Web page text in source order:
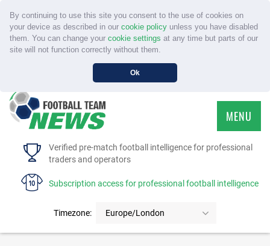
By continuing to use this site you consent to the use of cookies on
your device as described in our cookie policyunless you have disabled
them. You can change your cookie settings at any time but parts of our
site will not function correctly without them.
Ok
Verified pre-match football intelligence for professional
traders and operators
Subscription access for professional football intelligence
Timezone: Europe/London
MENU
HOME
FAQS